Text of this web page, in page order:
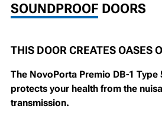
SOUNDPROOF DOORS
THIS DOOR CREATES OASES
The NovoPorta Premio DB-1
protects your health from the
transmission.